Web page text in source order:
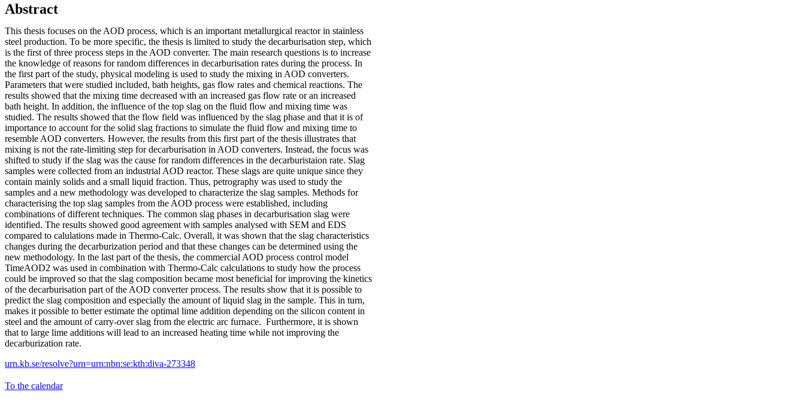
Abstract
This thesis focuses on the AOD process, which is an important metallurgical reactor in stainless
steel production. To be more specific, the thesis is limited to study the decarburisation step, which
is the first of three process steps in the AOD converter. The main research questions is to increase
the knowledge of reasons for random differences in decarburisation rates during the process. In
the first part of the study, physical modeling is used to study the mixing in AOD converters.
Parameters that were studied included, bath heights, gas flow rates and chemical reactions. The
results showed that the mixing time decreased with an increased gas flow rate or an increased
bath height. In addition, the influence of the top slag on the fluid flow and mixing time was
studied. The results showed that the flow field was influenced by the slag phase and that it is of
importance to account for the solid slag fractions to simulate the fluid flow and mixing time to
resemble AOD converters. However, the results from this first part of the thesis illustrates that
mixing is not the rate-limiting step for decarburisation in AOD converters. Instead, the focus was
shifted to study if the slag was the cause for random differences in the decarburistaion rate. Slag
samples were collected from an industrial AOD reactor. These slags are quite unique since they
contain mainly solids and a small liquid fraction. Thus, petrography was used to study the
samples and a new methodology was developed to characterize the slag samples. Methods for
characterising the top slag samples from the AOD process were established, including
combinations of different techniques. The common slag phases in decarburisation slag were
identified. The results showed good agreement with samples analysed with SEM and EDS
compared to calulations made in Thermo-Calc. Overall, it was shown that the slag characteristics
changes during the decarburization period and that these changes can be determined using the
new methodology. In the last part of the thesis, the commercial AOD process control model
TimeAOD2 was used in combination with Thermo-Calc calculations to study how the process
could be improved so that the slag composition became most beneficial for improving the kinetics
of the decarburisation part of the AOD converter process. The results show that it is possible to
predict the slag composition and especially the amount of liquid slag in the sample. This in turn,
makes it possible to better estimate the optimal lime addition depending on the silicon content in
steel and the amount of carry-over slag from the electric arc furnace. Furthermore, it is shown
that to large lime additions will lead to an increased heating time while not improving the
decarburization rate.
urn.kb.se/resolve?urn=urn:nbn:se:kth:diva-273348
To the calendar